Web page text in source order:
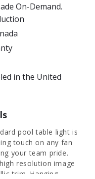
On-Demand.
in the United
pool table light is
touch on any fan
your team pride.
resolution image
trim. Hanging